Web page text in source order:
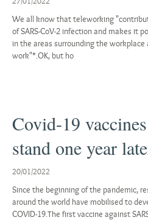
We all know that teleworking
of SARS-CoV-2 infection and makes it
in the areas surrounding the
work"*.OK, but ho
Covid-19
stand one year
20/01/2022
Since the beginning of the pandemic,
around the world have mobilised to
COVID-19.The first vaccine against